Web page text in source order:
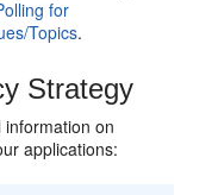
for
Topics.
Strategy
on
applications: